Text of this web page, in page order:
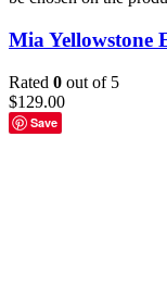
Mia Yellowstone
Rated 0 out of 5
$129.00
Save